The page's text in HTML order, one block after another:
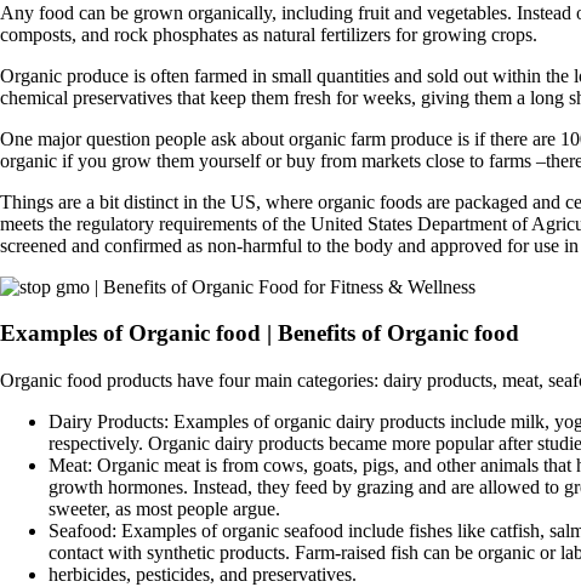
Any food can be grown organically, including fruit and vegetables.
composts, and rock phosphates as natural fertilizers for growing crops.
Organic produce is often farmed in small quantities and sold out within
chemical preservatives that keep them fresh for weeks, giving them a long
One major question people ask about organic farm produce is if there are
organic if you grow them yourself or buy from markets close to farms
Things are a bit distinct in the US, where organic foods are packaged and
meets the regulatory requirements of the United States Department of
screened and confirmed as non-harmful to the body and approved for use
Examples of Organic food | Benefits of Organic food
Organic food products have four main categories: dairy products, meat,
Dairy Products: Examples of organic dairy products include milk,
respectively. Organic dairy products became more popular after
Meat: Organic meat is from cows, goats, pigs, and other animals
growth hormones. Instead, they feed by grazing and are allowed to
sweeter, as most people argue.
Seafood: Examples of organic seafood include fishes like catfish,
contact with synthetic products. Farm-raised fish can be organic or
herbicides, pesticides, and preservatives.